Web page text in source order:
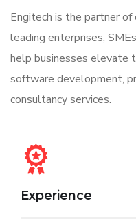
Engitech is the partner of
leading enterprises,
help businesses elevate
software development,
consultancy services.
Experience